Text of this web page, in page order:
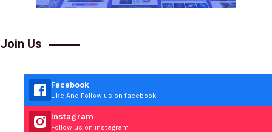
Join Us
Facebook
Like And Follow us on facebook
Instagram
Follow us on instagram